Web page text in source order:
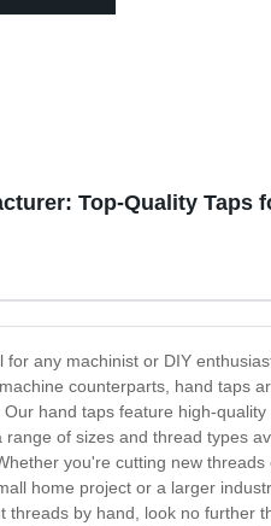
Top-Quality Taps
for any machinist or DIY
counterparts, hand taps
hand taps feature high-
of sizes and thread types
you're cutting new
home project or a larger
threads by hand, look no further